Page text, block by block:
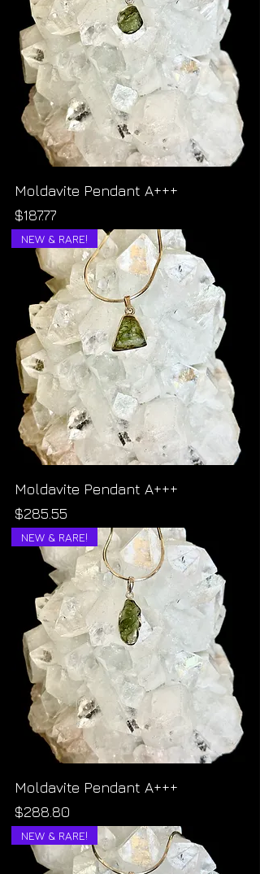
Moldavite Pendant A+++
Price
$187.77
NEW & RARE!
Moldavite Pendant A+++
Price
$285.55
NEW & RARE!
Moldavite Pendant A+++
Price
$288.80
NEW & RARE!